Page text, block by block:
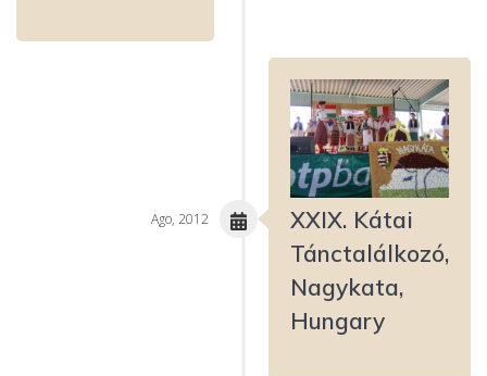
XXIX. Kátai
Tánctalálkozó,
Nagykata,
Hungary
Ago, 2012